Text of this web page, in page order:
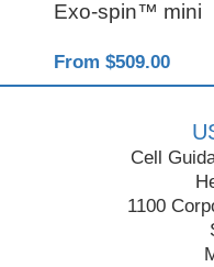
Exo-spin™ mini
From $509.00
Cell
1100